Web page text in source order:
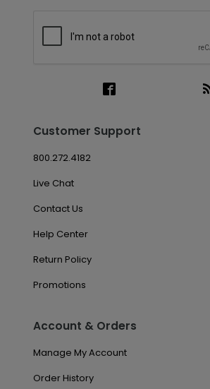
Customer Support
800.272.4182
Live Chat
Contact Us
Help Center
Return Policy
Promotions
Account & Orders
Manage My Account
Order History